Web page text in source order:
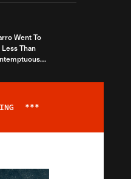
Went To
Than
***